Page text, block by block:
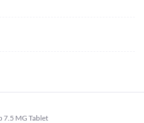
7.5 MG Tablet